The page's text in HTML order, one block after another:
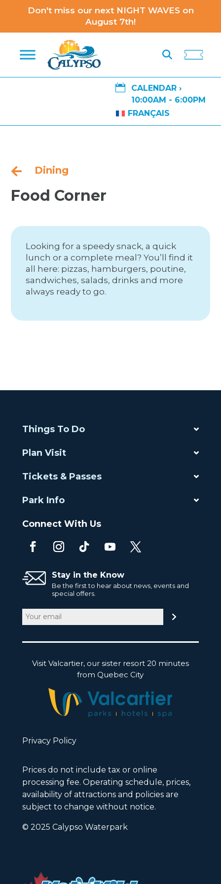
Don't miss our next NIGHT WAVES on
August 7th!

CALENDAR ›
10:00AM - 6:00PM
FRANÇAIS
 Dining
Food Corner
Looking for a speedy snack, a quick
lunch or a complete meal? You’ll find it
all here: pizzas, hamburgers, poutine,
sandwiches, salads, drinks and more
always ready to go.
Things To Do
Plan Visit
Tickets & Passes
Park Info
Connect With Us
Stay in the Know
Be the first to hear about news, events and
special offers.
Email
(Required)
Visit Valcartier, our sister resort 20 minutes
from Quebec City
Privacy Policy
Prices do not include tax or online
processing fee. Operating schedule, prices,
availability of attractions and policies are
subject to change without notice.
© 2025 Calypso Waterpark